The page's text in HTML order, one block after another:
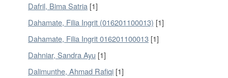
Dafril, Bima Satria [1]
Dahamate, Filia Ingrit (016201100013) [1]
Dahamate, Filia Ingrit 016201100013 [1]
Dahniar, Sandra Ayu [1]
Dalimunthe, Ahmad Rafiqi [1]